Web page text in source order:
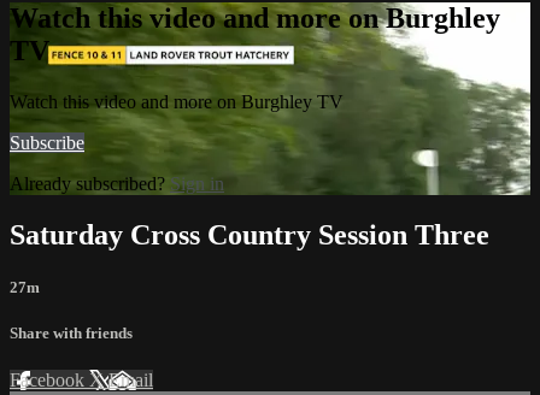
Watch this video and more on Burghley
TV
Watch this video and more on Burghley TV
Subscribe
Already subscribed? Sign in
Saturday Cross Country Session Three
27m
Share with friends
Facebook XEmail